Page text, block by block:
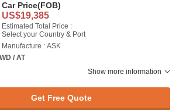
Car Price(FOB)
US$19,385
Estimated Total Price :
Select your Country & Port
Manufacture : ASK
/ AT
Show more information
Get Free Quote